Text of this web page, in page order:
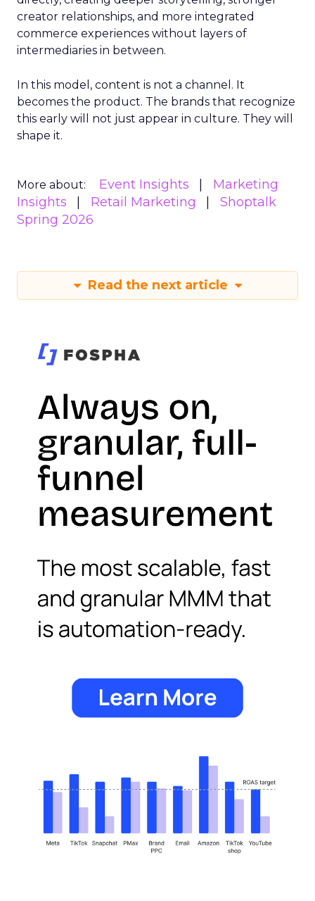
creator relationships, and more integrated
commerce experiences without layers of
intermediaries in between.
In this model, content is not a channel. It
becomes the product. The brands that recognize
this early will not just appear in culture. They will
shape it.
More about: Event Insights
Marketing
Insights
Retail Marketing
Shoptalk
Spring 2026
Read the next article